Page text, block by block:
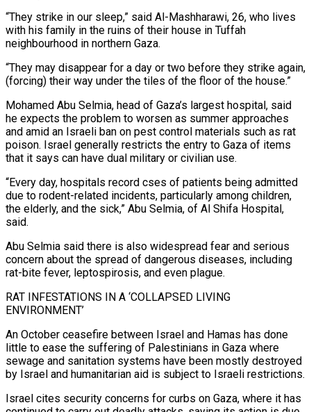
“They strike in our sleep,” said Al-Mashharawi, 26, who lives
with his family in the ruins of their house in Tuffah
⁠neighbourhood in northern Gaza.
“They may disappear for a day or two before ⁠they strike again,
(forcing) their way under the tiles of the floor of the house.”
Mohamed Abu ​Selmia, head of Gaza’s largest hospital, said
he expects the problem to worsen as summer approaches
and amid an Israeli ​ban on pest control materials such as rat
poison. Israel generally restricts the entry to Gaza ‌of items
that it says can have dual military or civilian use.
“Every day, hospitals record cses of patients being admitted
due to rodent-related incidents, particularly among children,
the elderly, and the sick,” Abu Selmia, of Al Shifa Hospital,
said.
Abu Selmia said there is also widespread fear and serious
concern about the spread of dangerous diseases, including
rat-bite fever, leptospirosis, and ⁠even plague.
RAT INFESTATIONS IN A ‘COLLAPSED LIVING
ENVIRONMENT’
An October ceasefire between Israel and Hamas has done
little to ease the suffering of Palestinians in Gaza where
sewage and sanitation systems have been mostly destroyed
by Israel and humanitarian aid is subject ⁠to Israeli restrictions.
Israel cites security concerns for ‌curbs on Gaza, where it has